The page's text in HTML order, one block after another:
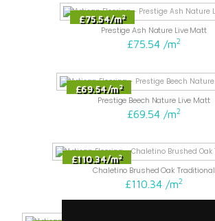
£75.54/m2
Prestige Ash Nature Live Matt
£75.54 /m2
£69.54/m2
Prestige Beech Nature Live Matt
£69.54 /m2
£110.34/m2
Chaletino Brushed Oak Traditional
£110.34 /m2